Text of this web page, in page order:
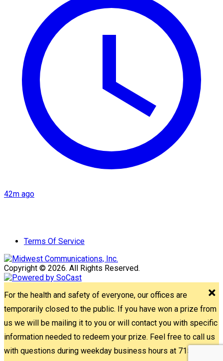
42m ago
Terms Of Service
Copyright © 2026. All Rights Reserved.
For the health and safety of everyone, our offices are
temporarily closed to the public. If you have won a prize from
us we will be mailing it to you or will contact you with specific
information needed to redeem your prize. Feel free to call us
with questions during weekday business hours at 715-842-